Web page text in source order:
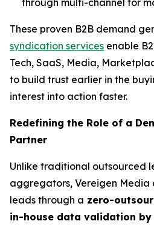
through multi-channel for
These proven B2B demand
syndication services enable
Tech, SaaS, Media,
to build trust earlier in the
interest into action faster.
Redefining the Role of a
Partner
Unlike traditional outsourced
aggregators, Vereigen
leads through a zero-
in-house data validation